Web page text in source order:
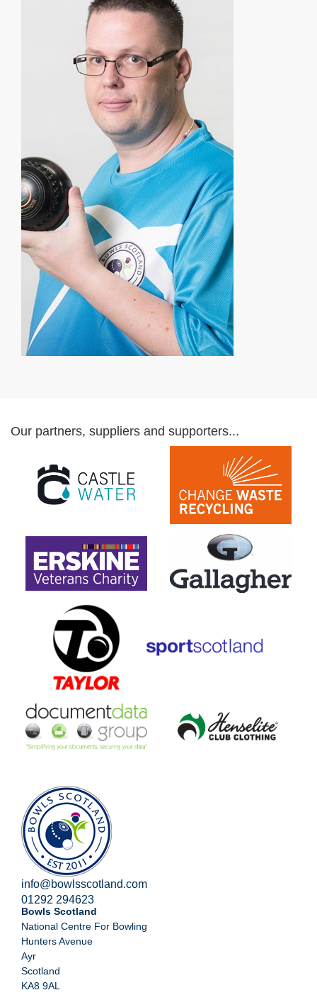
Our partners, suppliers and supporters...
info@bowlsscotland.com
01292 294623
Bowls Scotland
National Centre For Bowling
Hunters Avenue
Ayr
Scotland
KA8 9AL